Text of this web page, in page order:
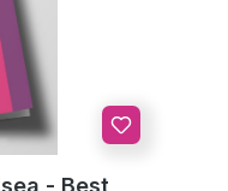
- Best